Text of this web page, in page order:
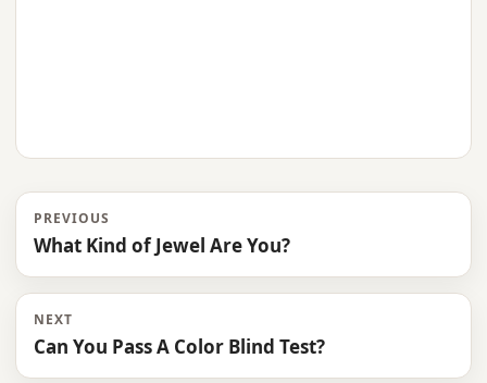
PREVIOUS
What Kind of Jewel Are You?
NEXT
Can You Pass A Color Blind Test?